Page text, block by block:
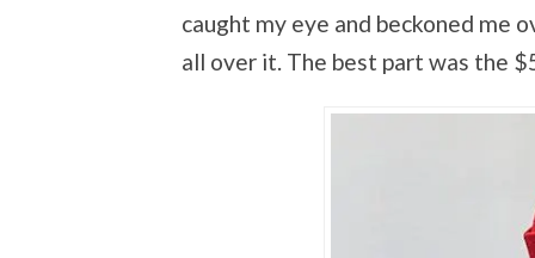
caught my eye and beckoned me
all over it. The best part was the